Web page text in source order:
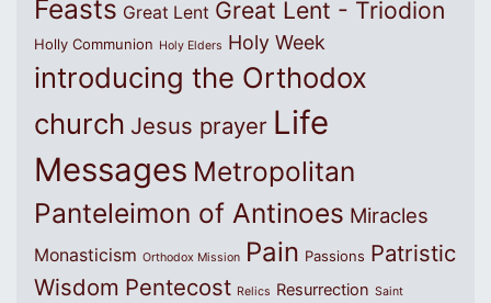
Feasts Great Lent Great Lent - Triodion
Holly Communion Holy Elders Holy Week
introducing the Orthodox
church Jesus prayer Life
Messages Metropolitan
Panteleimon of Antinoes Miracles
Monasticism Orthodox Mission Pain Passions Patristic
Wisdom Pentecost Relics Resurrection Saint